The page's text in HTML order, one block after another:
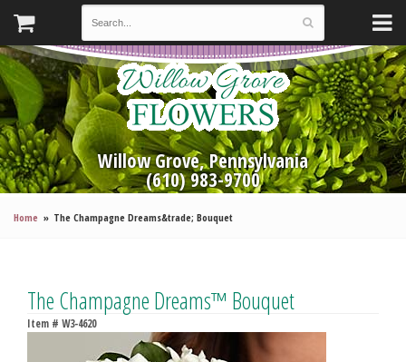
Willow Grove, Pennsylvania
(610) 983-9700
Home The Champagne Dreams&trade; Bouquet
The Champagne Dreams™ Bouquet
Item # W3-4620